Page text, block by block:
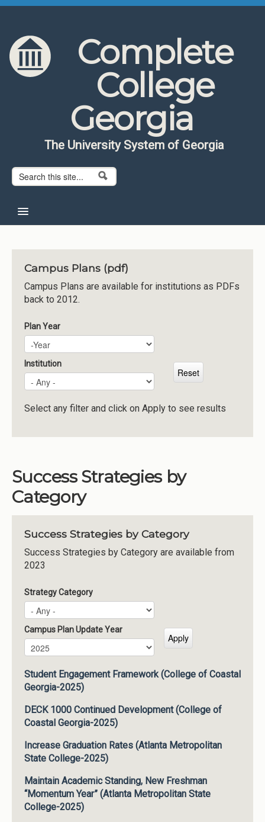
Skip to content
Skip to navigation
Complete
College
Georgia
The University System of Georgia
Search form
Search
About CCG
Institutions
Meetings
Reports
Resources
Momentum
Reimagining Project
Campus Plans (pdf)
Campus Plans are available for institutions as PDFs
back to 2012.
Plan Year
Plan Year
Year
Institution
Select any filter and click on Apply to see results
Success Strategies by
Category
Success Strategies by Category
Success Strategies by Category are available from
2023
Strategy Category
Campus Plan Update Year
Campus Plan Update Year
Year
Student Engagement Framework (College of Coastal
Georgia-2025)
DECK 1000 Continued Development (College of
Coastal Georgia-2025)
Increase Graduation Rates (Atlanta Metropolitan
State College-2025)
Maintain Academic Standing, New Freshman
“Momentum Year” (Atlanta Metropolitan State
College-2025)